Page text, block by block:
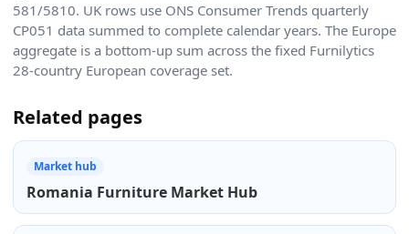
581/5810. UK rows use ONS Consumer Trends quarterly
CP051 data summed to complete calendar years. The Europe
aggregate is a bottom-up sum across the fixed Furnilytics
28-country European coverage set.
Related pages
Market hub
Romania Furniture Market Hub